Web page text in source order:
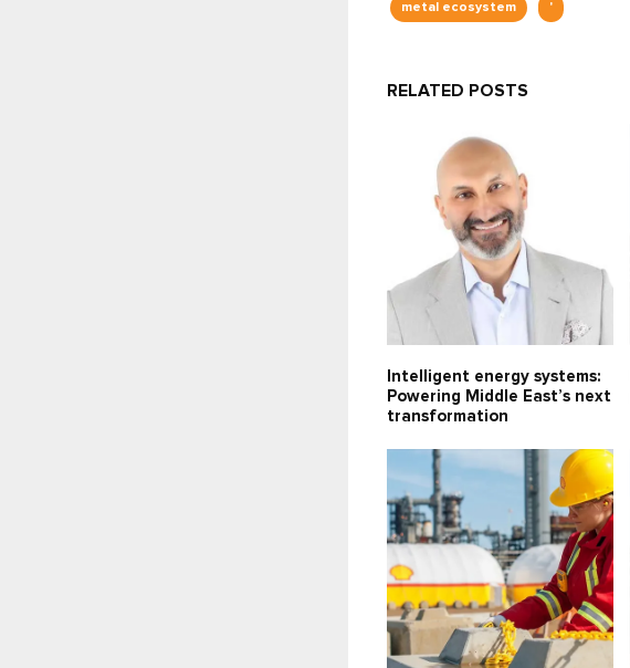
metal ecosystem '
RELATED POSTS
Intelligent energy systems:
Powering Middle East’s next
transformation